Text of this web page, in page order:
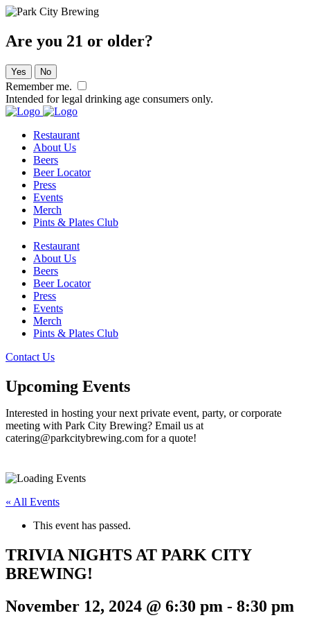
Are you 21 or older?
Yes No
Remember me.
Intended for legal drinking age consumers only.
Restaurant
About Us
Beers
Beer Locator
Press
Events
Merch
Pints & Plates Club
Restaurant
About Us
Beers
Beer Locator
Press
Events
Merch
Pints & Plates Club
Contact Us
Upcoming Events
Interested in hosting your next private event, party, or corporate
meeting with Park City Brewing? Email us at
catering@parkcitybrewing.com for a quote!
« All Events
This event has passed.
TRIVIA NIGHTS AT PARK CITY
BREWING!
November 12, 2024 @ 6:30 pm - 8:30 pm